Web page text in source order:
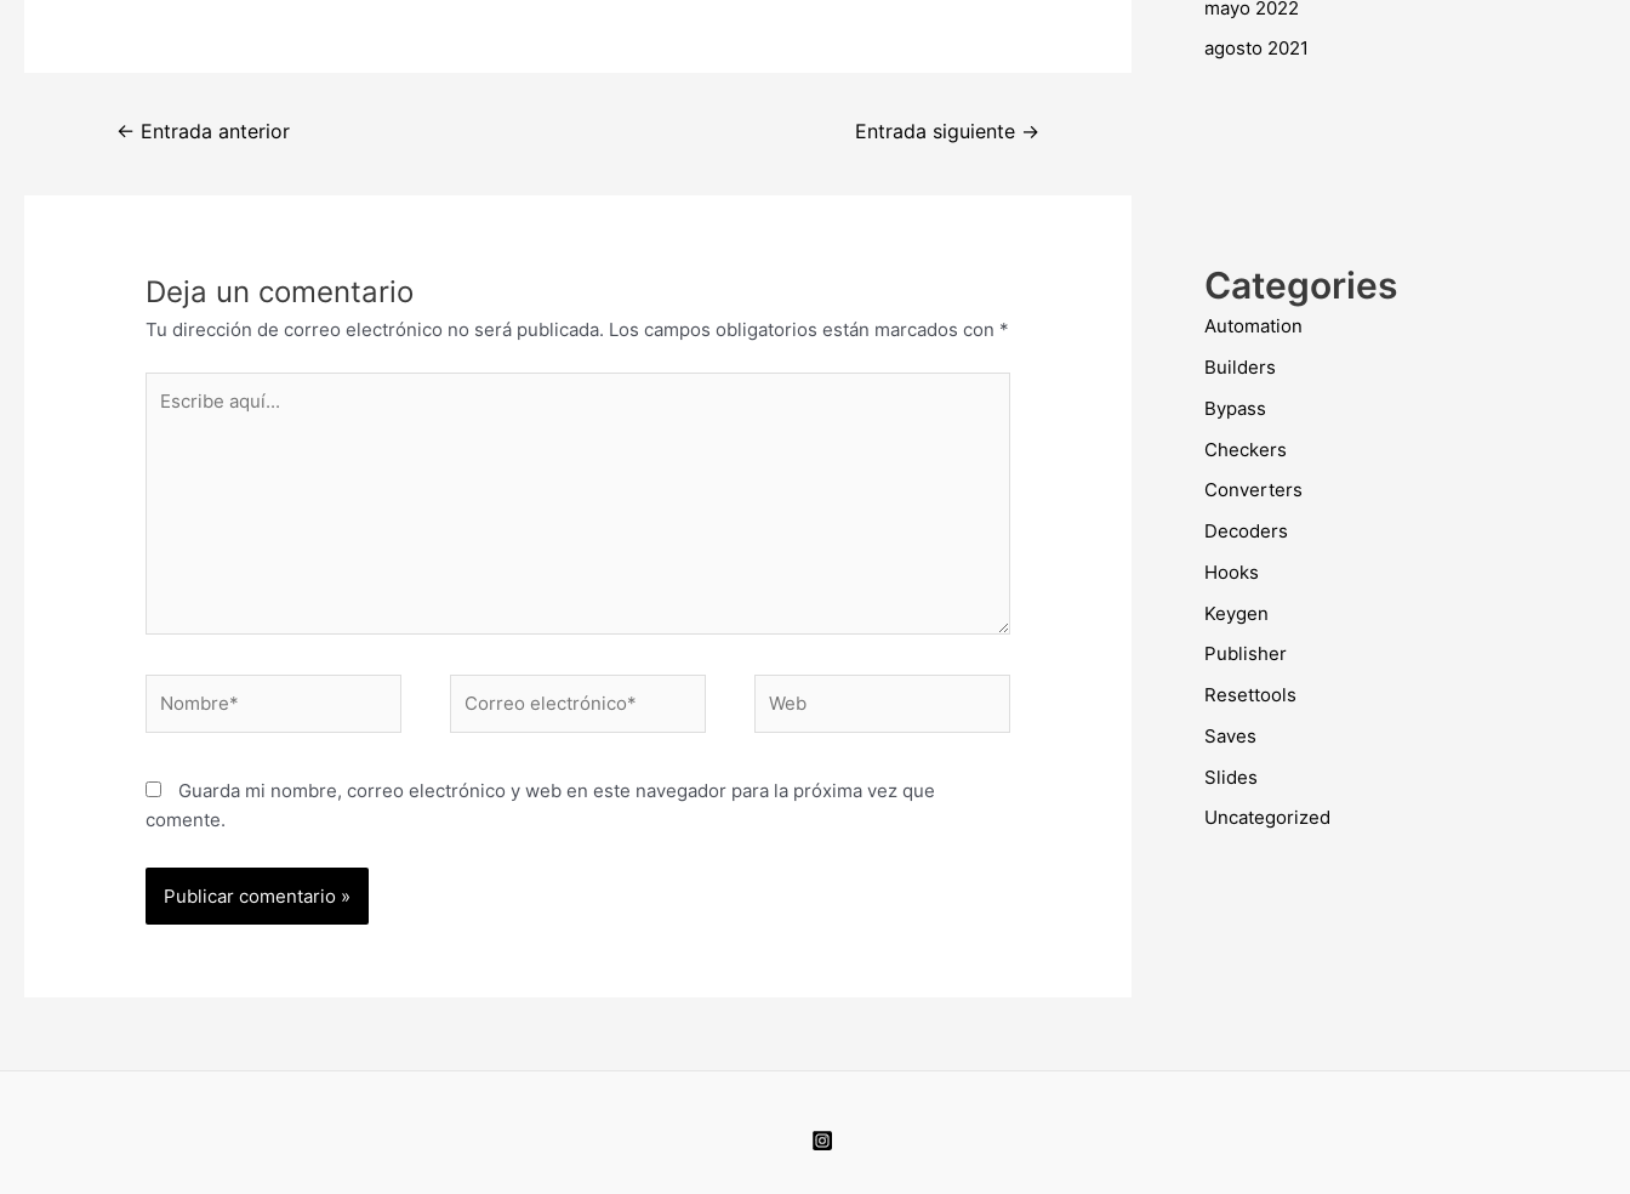
Navegación
← Entrada anterior Entrada siguiente →
Deja un comentario
Tu dirección de correo electrónico no será publicada. Los campos obligatorios están marcados con *
aquí...
electrónico*
Guarda mi nombre, correo electrónico y web en este navegador para la próxima vez que
comente.
mayo 2022
agosto 2021
Categories
Automation
Builders
Bypass
Checkers
Converters
Decoders
Hooks
Keygen
Publisher
Resettools
Saves
Slides
Uncategorized